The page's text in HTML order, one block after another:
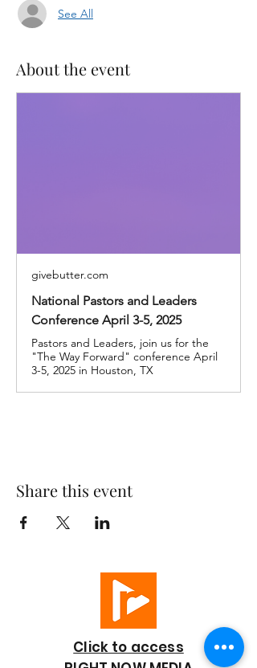
See All
About the event
givebutter.com
National Pastors and Leaders
Conference April 3-5, 2025
Pastors and Leaders, join us for the
"The Way Forward" conference April
3-5, 2025 in Houston, TX
Share this event
Click to access